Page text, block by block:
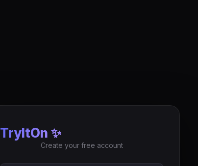
TryItOn ✨
Create your free account